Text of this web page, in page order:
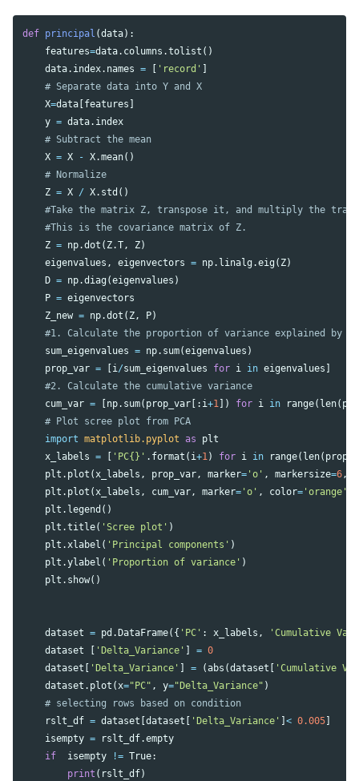
def principal (data):
features=data. columns .tolist ()
data. index. names = [ 'record' ]
X=data [features ]
y = data. index
X = X - X.mean()
Z = X / X. std ()
Z = np.dot ( Z.T, Z)
eigenvalues , eigenvectors = np. linalg .eig ( Z)
D = np.diag (eigenvalues )
P = eigenvectors
Z_new = np.dot ( Z, P)
sum_eigenvalues = np. sum(eigenvalues )
prop_var = [i/sum_eigenvalues for i in eigenvalues ]
cum_var = [np. sum( prop_var [: i+1]) for i in range( len(
import matplotlib.pyplot as plt
x_labels = [ 'PC{}' . format ( i+1) for i in range( len(
plt . plot (x_labels , prop_var, marker= 'o' , markersize=6,
plt . plot (x_labels , cum_var, marker= 'o' , color= 'orange'
plt . legend ()
plt .title( 'Scree plot' )
plt .xlabel ( 'Principal components' )
plt .ylabel ( 'Proportion of variance' )
plt . show()
dataset = pd .DataFrame({ 'PC' : x_labels ,
'Cumulative
dataset
[ 'Delta_Variance' ] = 0
dataset [ 'Delta_Variance' ] = (abs (dataset [ 'Cumulative
dataset . plot (x="PC" , y="Delta_Variance" )
rslt_df = dataset [dataset [ 'Delta_Variance' ]< 0.005]
isempty = rslt_df.empty
if
isempty != True:
print ( rslt_df)